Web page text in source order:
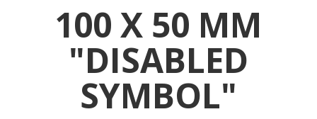
100 X 50 MM
"DISABLED
SYMBOL"